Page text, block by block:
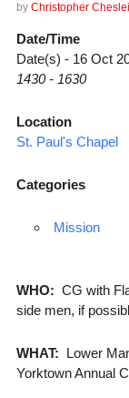
by Christopher
Date/Time
Date(s) - 16 Oct
1430 - 1630
Location
St. Paul's Chapel
Categories
Mission
WHO: CG with
side men, if
WHAT: Lower
Yorktown Annual